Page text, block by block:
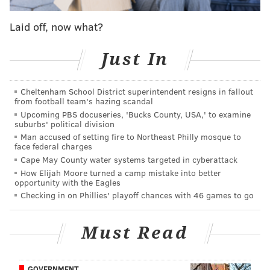
racial disparities and avoid saddling juveniles with
records that could limit their future prospects.
"Unfortunately, what the attorney general did at the
time was put the handcuffs on the police officers,"
Cape May County Commissioner Director Len
Desiderio said Thursday.
Jersey Shore communities have struggled to contain
large crowds of teens and young adults over the last
several summers. The trend, often magnified by
videos that spread widely on social media, has left
local leaders concerned that it could discourage law-
abiding people from visiting their beaches.
Ocean City
Police Chief Bill Campbell said police
officers have had limited power to address common
Laid off, now what?
Just In
Cheltenham School District superintendent resigns in fallout
from football team's hazing scandal
Upcoming PBS docuseries, 'Bucks County, USA,' to examine
suburbs' political division
Man accused of setting fire to Northeast Philly mosque to
face federal charges
Cape May County water systems targeted in cyberattack
How Elijah Moore turned a camp mistake into better
opportunity with the Eagles
Checking in on Phillies' playoff chances with 46 games to go
Must Read